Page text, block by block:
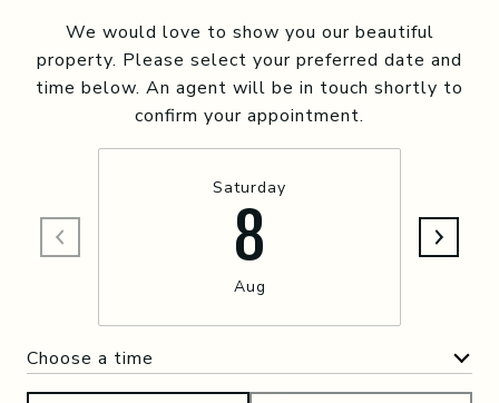
We would love to show you our beautiful
property. Please select your preferred date and
time below. An agent will be in touch shortly to
confirm your appointment.
Saturday
8
Aug
Choose a time